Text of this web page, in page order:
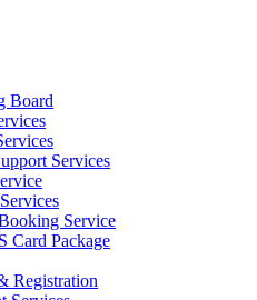
Board
Services
Service
Card Package
Registration